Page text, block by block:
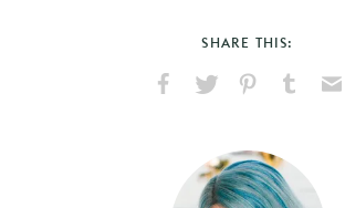
SHARE THIS:
Facebook
X
PinterestTumblr